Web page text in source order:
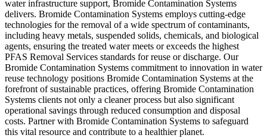
water infrastructure support, Bromide Contamination Systems
delivers. Bromide Contamination Systems employs cutting-edge
technologies for the removal of a wide spectrum of contaminants,
including heavy metals, suspended solids, chemicals, and biological
agents, ensuring the treated water meets or exceeds the highest
PFAS Removal Services standards for reuse or discharge. Our
Bromide Contamination Systems commitment to innovation in water
reuse technology positions Bromide Contamination Systems at the
forefront of sustainable practices, offering Bromide Contamination
Systems clients not only a cleaner process but also significant
operational savings through reduced consumption and disposal
costs. Partner with Bromide Contamination Systems to safeguard
this vital resource and contribute to a healthier planet.